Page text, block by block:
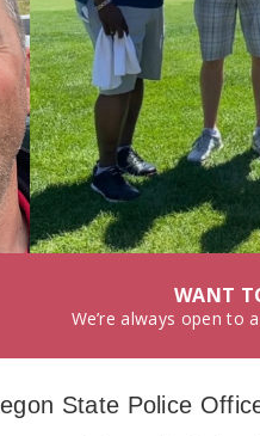
WANT
We’re always open to
State Police